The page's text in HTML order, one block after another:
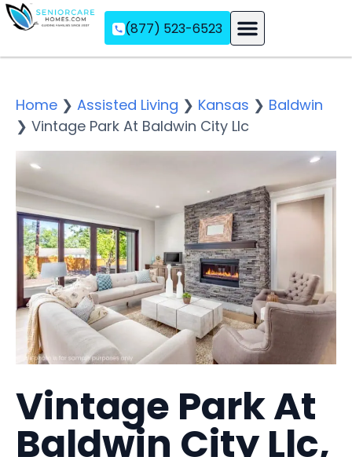
(877) 523-6523
Home ❯ Assisted Living ❯ Kansas ❯ Baldwin
❯ Vintage Park At Baldwin City Llc
Vintage Park At
Baldwin City Llc,